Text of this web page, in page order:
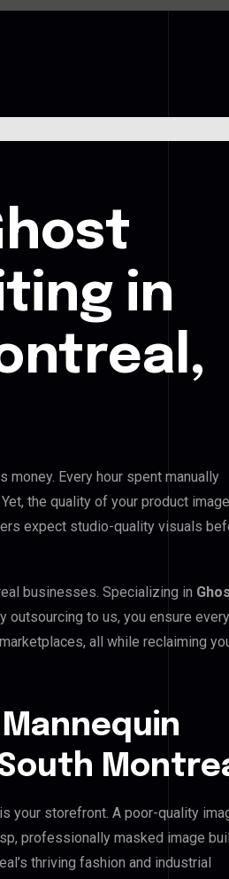
in
money. Every hour spent manually
the quality of your product
expect studio-quality visuals
businesses. Specializing in
outsourcing to us, you ensure every
all while reclaiming
your storefront. A poor-quality
professionally masked image
thriving fashion and industrial